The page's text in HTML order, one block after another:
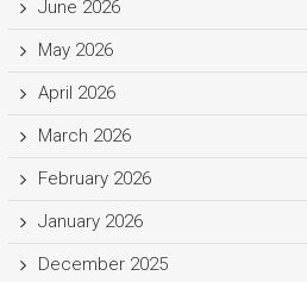
June 2026
May 2026
April 2026
March 2026
February 2026
January 2026
December 2025